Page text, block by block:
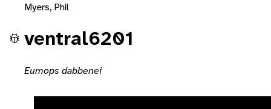
Myers, Phil
ventral6201
Eumops dabbenei